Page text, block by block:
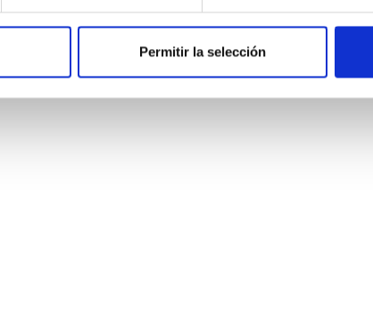
Permitir la selección